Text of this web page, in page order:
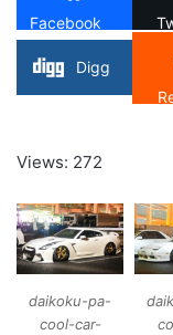
Facebook
Digg
Views: 272
daikoku-pa-
cool-car-